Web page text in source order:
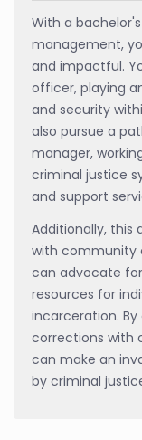
With a
management,
and impactful.
officer, playing
and security
also pursue a
manager,
criminal justice
and support
Additionally, this
with community
can advocate
resources for
incarceration.
corrections with
can make an
by criminal